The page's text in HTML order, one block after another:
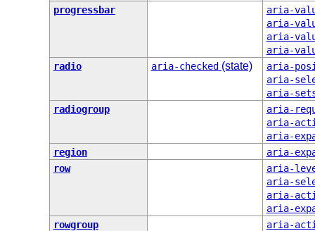
progressbar
aria-
aria-
aria-
aria-
radio
aria-checked(state)
aria-
aria-
aria-
radiogroup
aria-
aria-
aria-
region
aria-
row
aria-
aria-
aria-
aria-
rowgroup
aria-